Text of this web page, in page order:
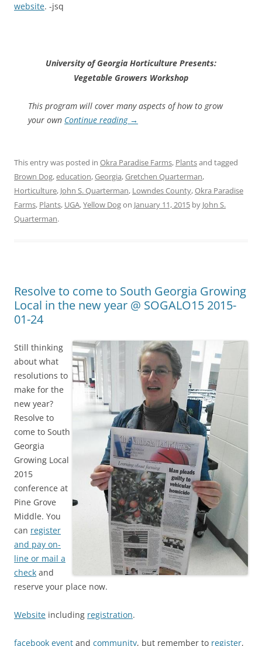
website. -jsq
University of Georgia Horticulture Presents:
Vegetable Growers Workshop
This program will cover many aspects of how to grow
your own Continue reading →
This entry was posted in Okra Paradise Farms, Plantsand tagged
Brown Dog,education,Georgia,Gretchen Quarterman,
Horticulture, John S. Quarterman, Lowndes County,Okra Paradise
Farms, Plants, UGA,Yellow Dogon January 11, 2015 by John S.
Quarterman.
Resolve to come to South Georgia Growing
Local in the new year @ SOGALO15 2015-
01-24
Still thinking
about what
resolutions to
make for the
new year?
Resolve to
come to South
Georgia
Growing Local
2015
conference at
Pine Grove
Middle. You
can register
and pay on-
line or mail a
check and
reserve your place now.
Website including registration.
facebook event and community, but remember to register,